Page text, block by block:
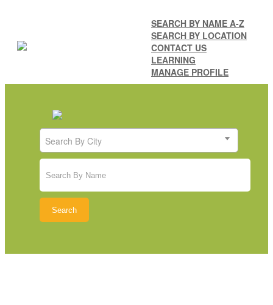
SEARCH BY NAME A-Z
SEARCH BY LOCATION
CONTACT US
LEARNING
MANAGE PROFILE
Search By City